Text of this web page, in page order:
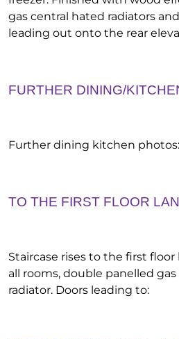
gas central hated radiators
leading out onto the rear
FURTHER DINING/
Further dining kitchen photos:
TO THE FIRST FLOOR
Staircase rises to the first
all rooms, double panelled
radiator. Doors leading to: